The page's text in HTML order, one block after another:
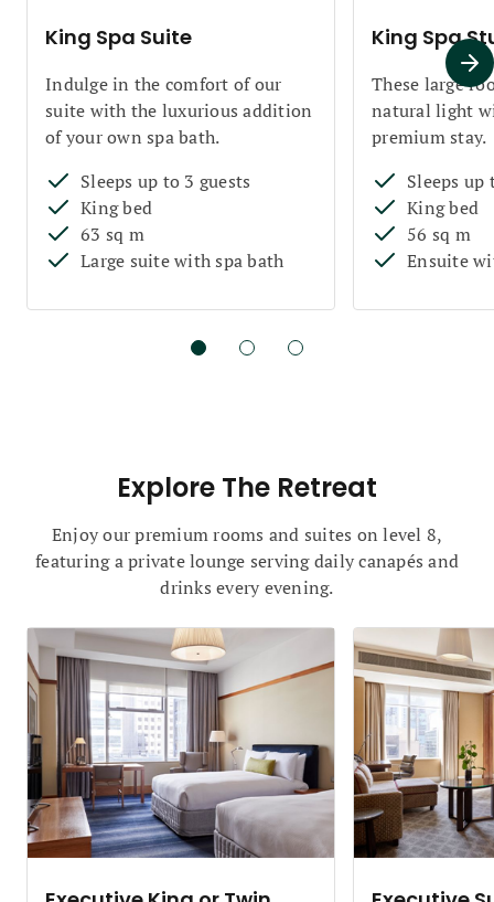
King Spa Suite
Indulge in the comfort of our
suite with the luxurious addition
of your own spa bath.
Sleeps up to 3 guests
King bed
63 sq m
Large suite with spa bath
King Spa
These large
natural light
premium stay.
Sleeps up
King bed
56 sq m
Ensuite
Explore The Retreat
Enjoy our premium rooms and suites on level 8,
featuring a private lounge serving daily canapés and
drinks every evening.